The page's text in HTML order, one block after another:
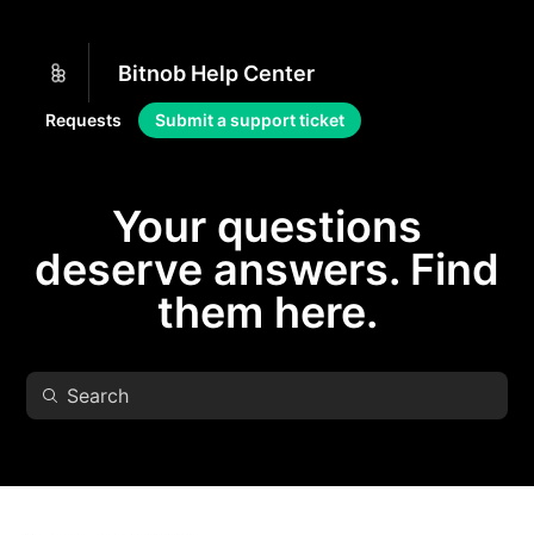
Bitnob Help Center
Requests Submit a support ticket
Your questions
deserve answers. Find
them here.